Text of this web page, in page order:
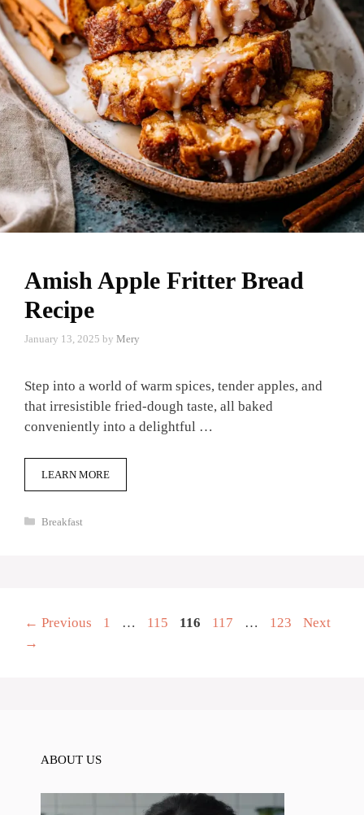
Amish Apple Fritter Bread
Recipe
January 13, 2025 by Mery
Step into a world of warm spices, tender apples, and
that irresistible fried-dough taste, all baked
conveniently into a delightful …
LEARN MORE
Categories
Breakfast
← Previous Page
1 … Page
115 Page
116 Page
117 … Page
123
Next
→
ABOUT US